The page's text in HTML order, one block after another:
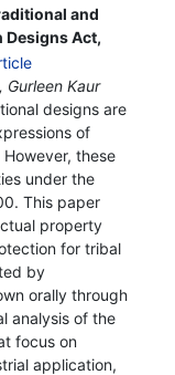
and
Designs Act,
Gurleen Kaur
designs are
of
these
under the
This paper
property
for tribal
by
orally through
analysis of the
focus on
application,